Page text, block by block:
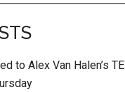
to Alex Van Halen’s